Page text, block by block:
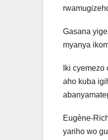
Gasana
myanya
Iki
aho kuba
Eugène-
yariho wo